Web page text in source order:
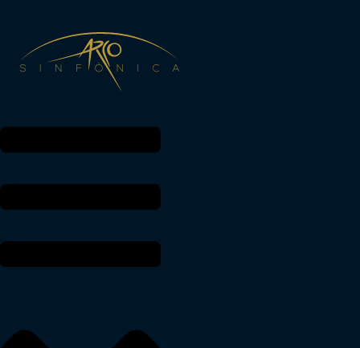
THE MUSIC OF ARCO SINFÓNICA
Arco Sinfónica GmbH
Diederich, Julia
Phone: 07633-8078 24
Mobile: 0171-6 83 00 94